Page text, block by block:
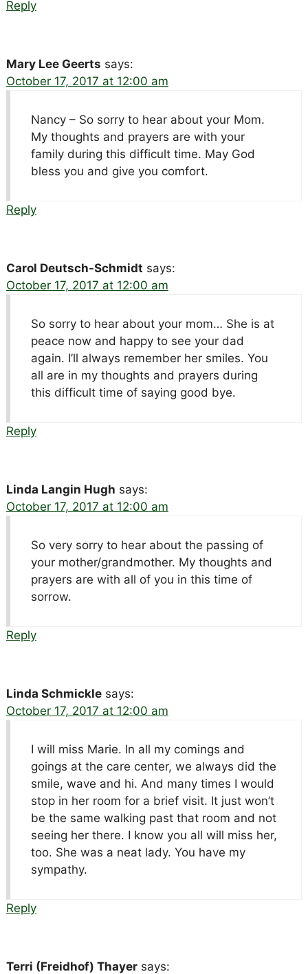
Reply
Mary Lee Geerts says:
October 17, 2017 at 12:00 am
Nancy – So sorry to hear about your Mom.
My thoughts and prayers are with your
family during this difficult time. May God
bless you and give you comfort.
Reply
Carol Deutsch-Schmidt says:
October 17, 2017 at 12:00 am
So sorry to hear about your mom… She is at
peace now and happy to see your dad
again. I’ll always remember her smiles. You
all are in my thoughts and prayers during
this difficult time of saying good bye.
Reply
Linda Langin Hugh says:
October 17, 2017 at 12:00 am
So very sorry to hear about the passing of
your mother/grandmother. My thoughts and
prayers are with all of you in this time of
sorrow.
Reply
Linda Schmickle says:
October 17, 2017 at 12:00 am
I will miss Marie. In all my comings and
goings at the care center, we always did the
smile, wave and hi. And many times I would
stop in her room for a brief visit. It just won’t
be the same walking past that room and not
seeing her there. I know you all will miss her,
too. She was a neat lady. You have my
sympathy.
Reply
Terri (Freidhof) Thayer says: